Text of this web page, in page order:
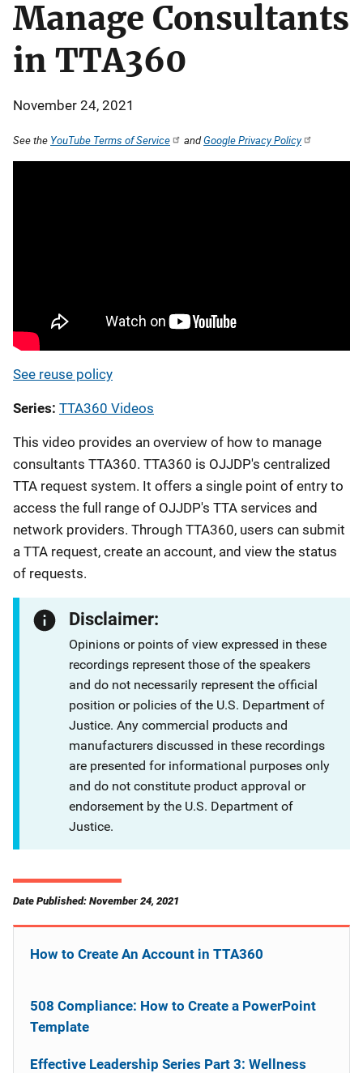
Manage Consultants
in TTA360
November 24, 2021
See the YouTube Terms of Service andGoogle Privacy Policy
See reuse policy
Series TTA360 Videos
This video provides an overview of how to manage
consultants TTA360. TTA360 is OJJDP's centralized
TTA request system. It offers a single point of entry to
access the full range of OJJDP's TTA services and
network providers. Through TTA360, users can submit
a TTA request, create an account, and view the status
of requests.
Disclaimer:
Opinions or points of view expressed in these
recordings represent those of the speakers
and do not necessarily represent the official
position or policies of the U.S. Department of
Justice. Any commercial products and
manufacturers discussed in these recordings
are presented for informational purposes only
and do not constitute product approval or
endorsement by the U.S. Department of
Justice.
Date Published: November 24, 2021
How to Create An Account in TTA360
508 Compliance: How to Create a PowerPoint
Template
Effective Leadership Series Part 3: Wellness